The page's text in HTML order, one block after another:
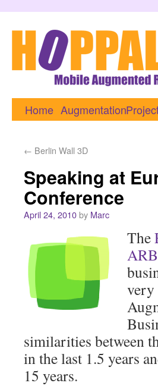
Home Augmentation
← Berlin Wall 3D
Speaking at
Conference
April 24, 2010by Marc
The
very
similarities between
in the last 1.5 years
15 years.